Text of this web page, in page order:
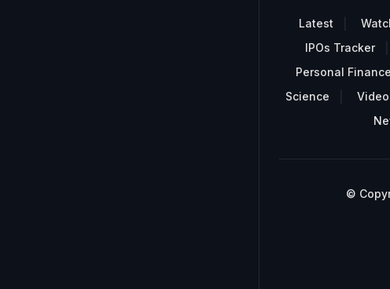
Latest
IPOs Tracker
Personal Finance
Science
©